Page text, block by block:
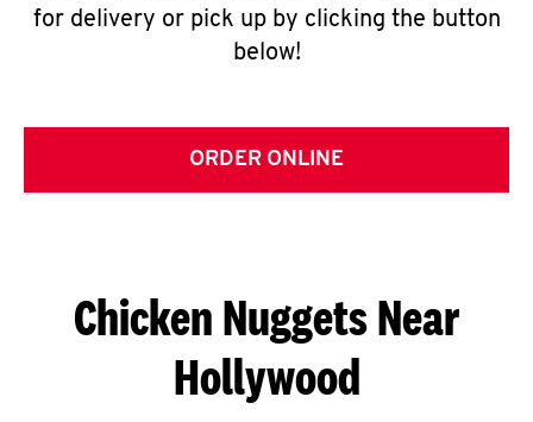
for delivery or pick up by clicking the button
below!
ORDER ONLINE
Chicken Nuggets Near
Hollywood